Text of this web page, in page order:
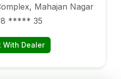
Mahajan Nagar
***** 35
With Dealer